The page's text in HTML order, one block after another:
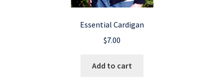
Essential Cardigan
$7.00
Add to cart